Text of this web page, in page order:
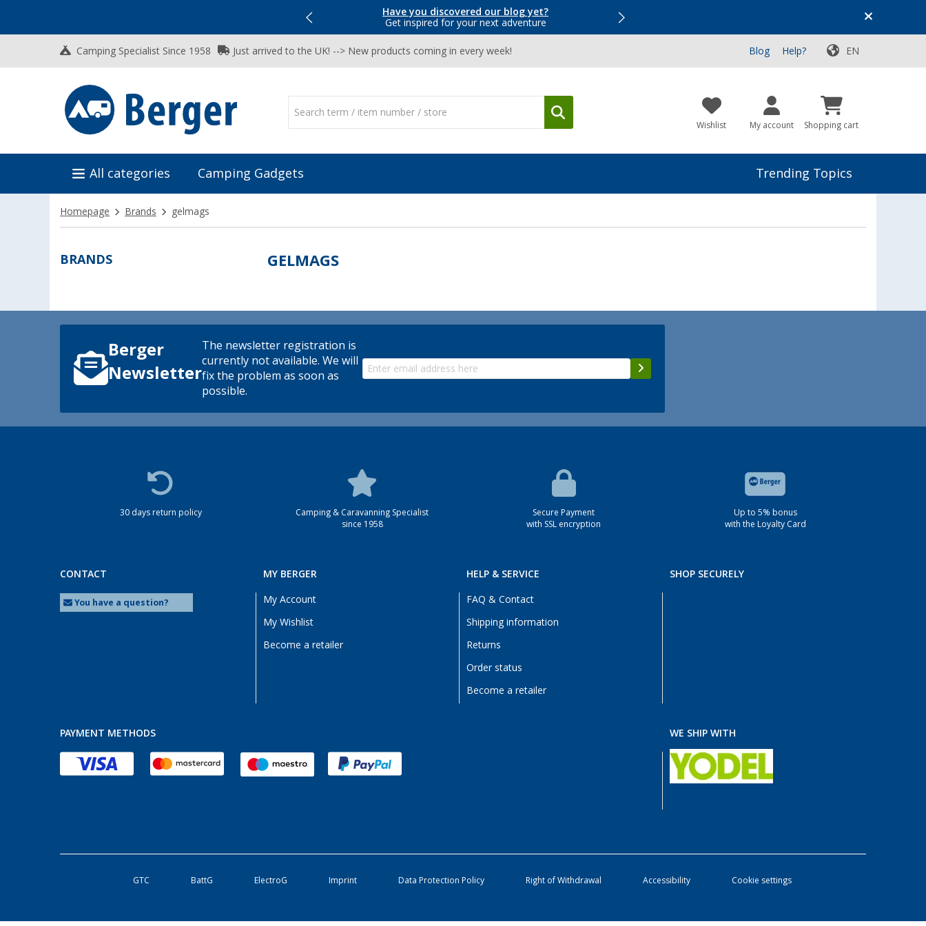
Have you discovered our blog yet?
Get inspired for your next adventure
Top Deals for Your Adventure!
Camping Specialist Since 1958 Just arrived to the UK! --> New products coming in every week! Blog Help? EN
Wishlist My account Shopping cart
All categories Camping Gadgets Trending Topics
Homepage Brands gelmags
BRANDS GELMAGS
Berger
Newsletter
The newsletter registration is
currently not available. We will
fix the problem as soon as
possible.
30 days return policy
Camping & Caravanning Specialist
since 1958
Secure Payment
with SSL encryption
Up to 5% bonus
with the Loyalty Card
CONTACT
You have a question?
MY BERGER
My Account
My Wishlist
Become a retailer
HELP & SERVICE
FAQ & Contact
Shipping information
Returns
Order status
Become a retailer
SHOP SECURELY
PAYMENT METHODS WE SHIP WITH
GTC BattG ElectroG Imprint Data Protection Policy Right of Withdrawal Accessibility Cookie settings